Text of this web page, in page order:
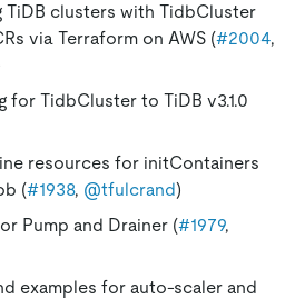
clusters with TidbCluster
via Terraform on AWS (#2004,
for TidbCluster to TiDB v3.1.0
resources for initContainers
(#1938, @tfulcrand)
Pump and Drainer (#1979,
examples for auto-scaler and